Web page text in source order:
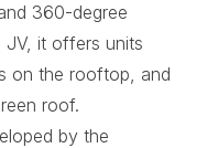
360-degree
JV, it offers units
on the rooftop, and
roof.
by the